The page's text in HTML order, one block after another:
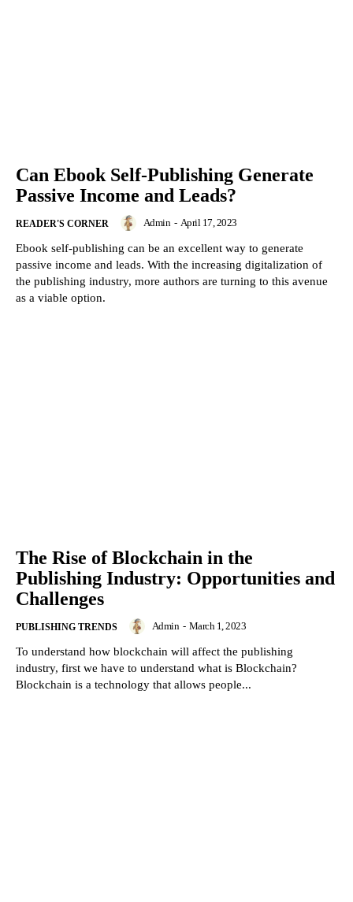
Can Ebook Self-Publishing Generate
Passive Income and Leads?
READER'S CORNER Admin - April 17, 2023
Ebook self-publishing can be an excellent way to generate
passive income and leads. With the increasing digitalization of
the publishing industry, more authors are turning to this avenue
as a viable option.
The Rise of Blockchain in the
Publishing Industry: Opportunities and
Challenges
PUBLISHING TRENDS Admin - March 1, 2023
To understand how blockchain will affect the publishing
industry, first we have to understand what is Blockchain?
Blockchain is a technology that allows people...